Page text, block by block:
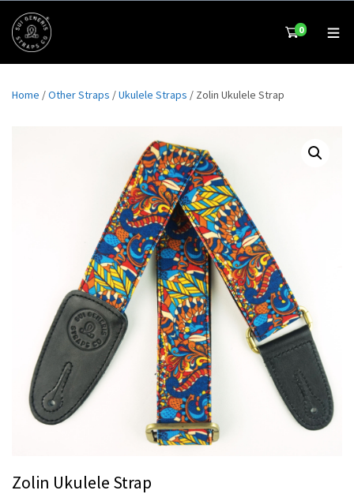
0
Home /Other Straps /Ukulele Straps / Zolin Ukulele Strap
Zolin Ukulele Strap